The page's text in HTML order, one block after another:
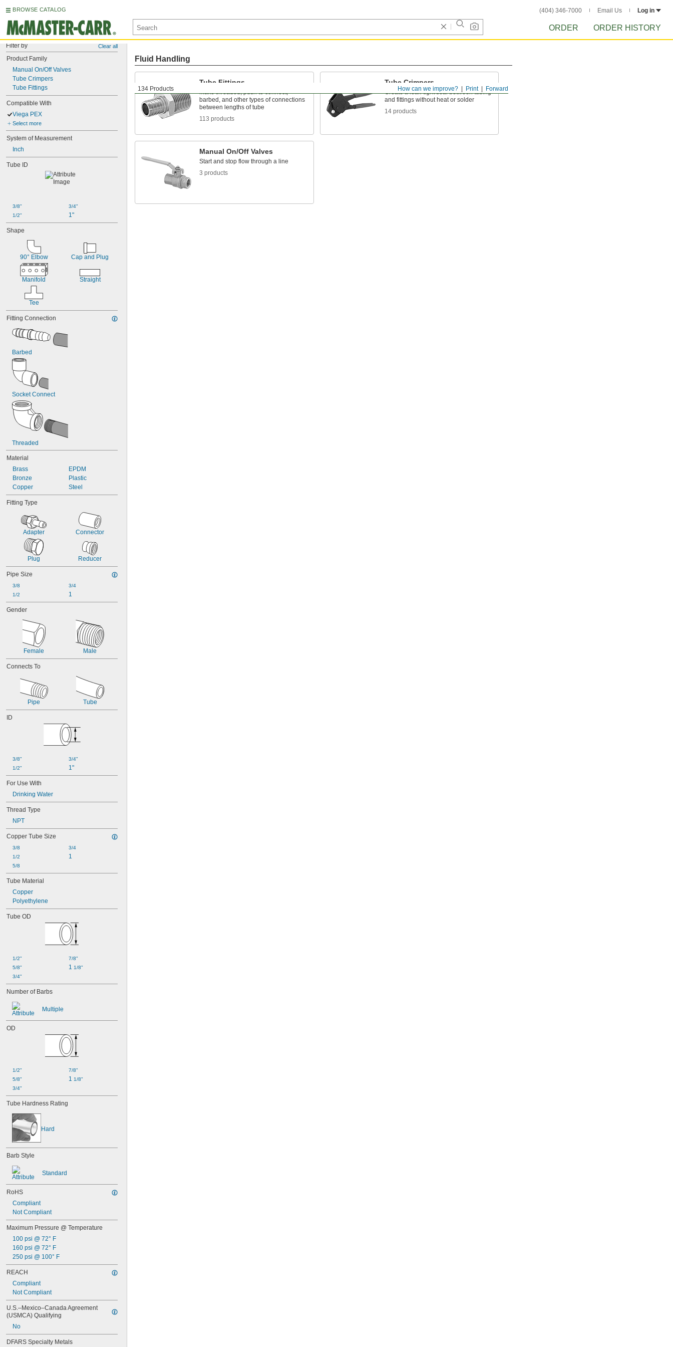
BROWSE CATALOG (404) 346-7000 Email Us Log in
ORDER ORDER HISTORY
Filter by Clear all
Product Family
Manual On/Off Valves
Tube Crimpers
Tube Fittings
Compatible With
Viega PEX
Select more
System of Measurement
Inch
Tube ID
3/8"
1/2"
3/4"
1"
Shape
90° Elbow Cap and Plug
Manifold Straight
Tee
Fitting Connection
Barbed
Socket Connect
Threaded
Material
Brass
Bronze
Copper
EPDM
Plastic
Steel
Fitting Type
Adapter Connector
Plug Reducer
Pipe Size
3/8
1/2
3/4
1
Gender
Female Male
Connects To
Pipe Tube
ID
3/8"
1/2"
3/4"
1"
For Use With
Drinking Water
Thread Type
NPT
Copper Tube Size
3/8
1/2
5/8
3/4
1
Tube Material
Copper
Polyethylene
Tube OD
1/2"
5/8"
3/4"
7/8"
1 1/8"
Number of Barbs
Multiple
OD
1/2"
5/8"
3/4"
7/8"
1 1/8"
Tube Hardness Rating
Hard
Barb Style
Standard
RoHS
Compliant
Not Compliant
Maximum Pressure @ Temperature
100 psi @ 72° F
160 psi @ 72° F
250 psi @ 100° F
REACH
Compliant
Not Compliant
U.S.–Mexico–Canada Agreement
(USMCA) Qualifying
No
DFARS Specialty Metals
Forward
Print
How can we improve?
134 Products
Fluid Handling
Tube Fittings
Make threaded, push to connect,
barbed, and other types of connections
between lengths of tube
113 products
Tube Crimpers
Create a leak-tight seal between tubing
and fittings without heat or solder
14 products
Manual On/Off Valves
Start and stop flow through a line
3 products